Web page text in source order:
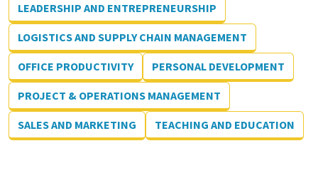
LEADERSHIP AND ENTREPRENEURSHIP
LOGISTICS AND SUPPLY CHAIN MANAGEMENT
OFFICE PRODUCTIVITY PERSONAL DEVELOPMENT
PROJECT & OPERATIONS MANAGEMENT
SALES AND MARKETING TEACHING AND EDUCATION